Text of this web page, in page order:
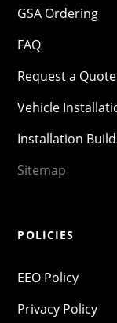
GSA Ordering
FAQ
Request a Quote
Vehicle
Installation
Sitemap
POLICIES
EEO Policy
Privacy Policy